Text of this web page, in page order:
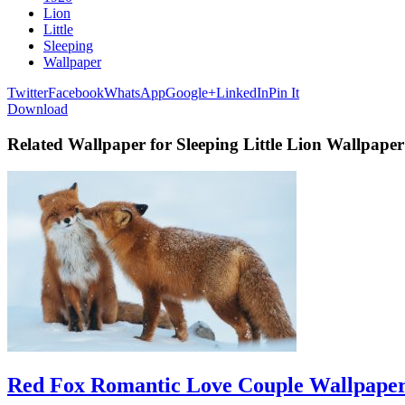
Lion
Little
Sleeping
Wallpaper
TwitterFacebookWhatsAppGoogle+LinkedInPin It
Download
Related Wallpaper for Sleeping Little Lion Wallpaper
Red Fox Romantic Love Couple